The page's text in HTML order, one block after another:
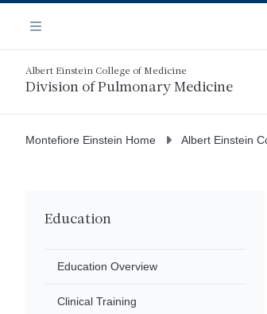
main
content
Navigation
Menu
Albert Einstein College of Medicine
Division of Pulmonary Medicine
Montefiore Einstein Home Albert Einstein
Education
Education Overview
Clinical Training